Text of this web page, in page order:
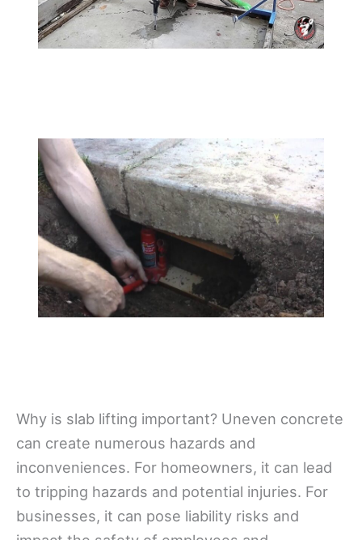
Why is slab lifting important? Uneven concrete
can create numerous hazards and
inconveniences. For homeowners, it can lead
to tripping hazards and potential injuries. For
businesses, it can pose liability risks and